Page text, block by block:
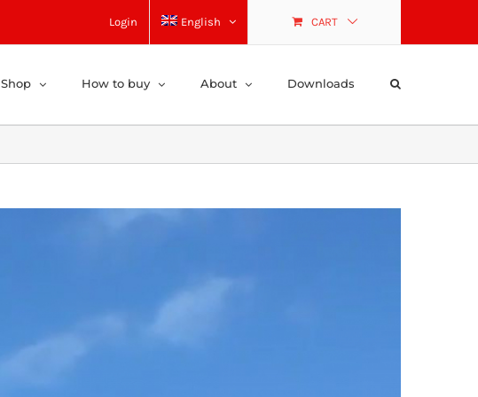
Login English CART
Shop How to buy About Downloads